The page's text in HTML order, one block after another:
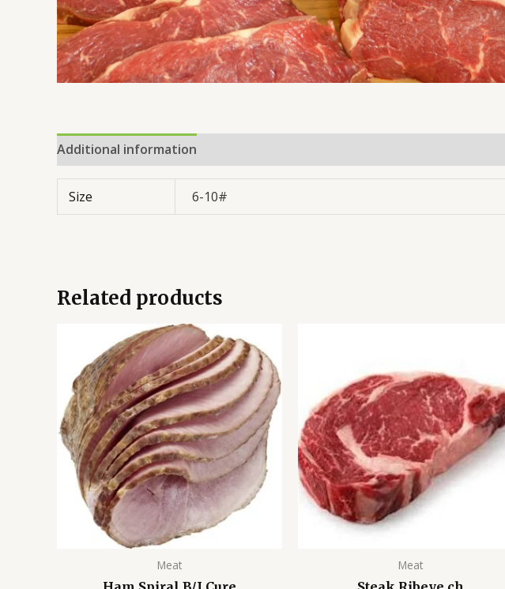
Additional information
Size 6-10#
Related products
Meat Meat